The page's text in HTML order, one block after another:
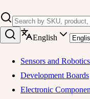
English
Sensors and Robotics
Development Boards
Electronic